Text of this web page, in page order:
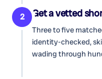
2 Get a vetted
Three to five
identity-checked,
wading through